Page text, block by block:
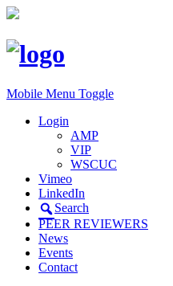
Mobile Menu Toggle
Login
AMP
VIP
WSCUC
Vimeo
LinkedIn
Search
PEER REVIEWERS
News
Events
Contact